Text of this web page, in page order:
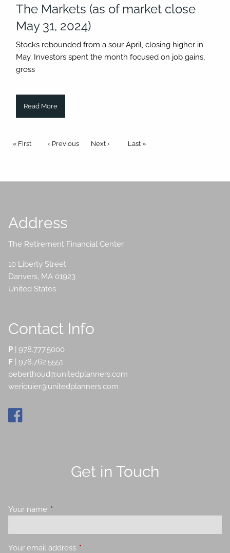
The Markets (as of market close
May 31, 2024)
Stocks rebounded from a sour April, closing higher in
May. Investors spent the month focused on job gains,
gross
Read More
Pagination
First page
« First Previous page
‹ Previous Next page
Next › Last page
Last »
Address
The Retirement Financial Center
10 Liberty Street
Danvers MA 01923
United States
Contact Info
P |978.777.5000
F | 978.762.5551
peberthoud@unitedplanners.com
weriquier@unitedplanners.com
Get in Touch
Your name This field is required.
Your email address This field is required.